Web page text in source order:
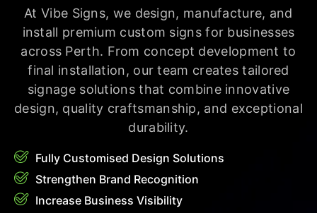
At Vibe Signs, we design, manufacture, and
install premium custom signs for businesses
across Perth. From concept development to
final installation, our team creates tailored
signage solutions that combine innovative
design, quality craftsmanship, and exceptional
durability.
Fully Customised Design Solutions
Strengthen Brand Recognition
Increase Business Visibility